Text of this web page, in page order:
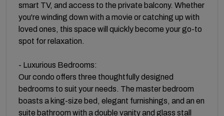
smart TV, and access to the private balcony. Whether
you're winding down with a movie or catching up with
loved ones, this space will quickly become your go-to
spot for relaxation.
- Luxurious Bedrooms:
Our condo offers three thoughtfully designed
bedrooms to suit your needs. The master bedroom
boasts a king-size bed, elegant furnishings, and an en
suite bathroom with a double vanity and glass stall